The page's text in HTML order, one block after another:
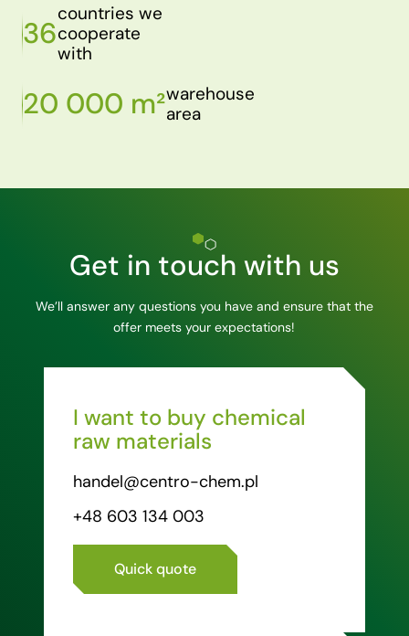
36
countries we
cooperate
with
20 000 m²warehouse
area
Get in touch with us
We’ll answer any questions you have and ensure that the
offer meets your expectations!
I want to buy chemical
raw materials
handel@centro-chem.pl
+48 603 134 003
Quick quote